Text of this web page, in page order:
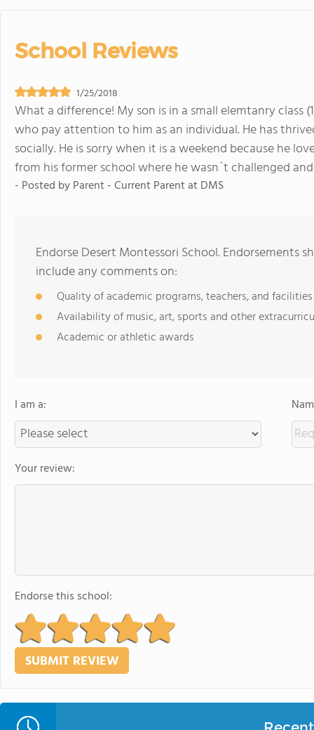
School Reviews
1/25/2018
What a difference! My son is in a small elemtanry
who pay attention to him as an individual. He has
socially. He is sorry when it is a weekend because he
from his former school where he wasn`t challenged
- Posted byParent - Current Parent at DMS
Endorse Desert Montessori School. Endorsements
include any comments on:
Quality of academic programs, teachers, and facilities
Availability of music, art, sports and other
Academic or athletic awards
I am a:
Your review:
Endorse this school: